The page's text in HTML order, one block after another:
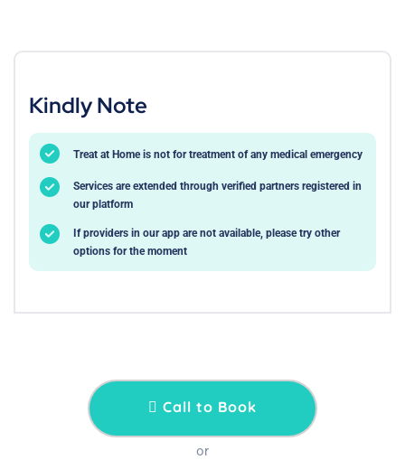
Kindly Note
Treat at Home is not for treatment of any medical emergency
Services are extended through verified partners registered in
our platform
If providers in our app are not available, please try other
options for the moment
Call to Book
or